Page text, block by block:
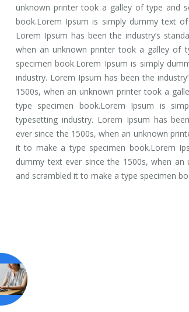
unknown printer took a galley of type and
book.Lorem Ipsum is simply dummy text
Lorem Ipsum has been the industry’s
when an unknown printer took a galley of
specimen book.Lorem Ipsum is simply
industry. Lorem Ipsum has been the
1500s, when an unknown printer took a
type specimen book.Lorem Ipsum is
typesetting industry. Lorem Ipsum has
ever since the 1500s, when an unknown
it to make a type specimen book.Lorem
dummy text ever since the 1500s, when
and scrambled it to make a type specimen